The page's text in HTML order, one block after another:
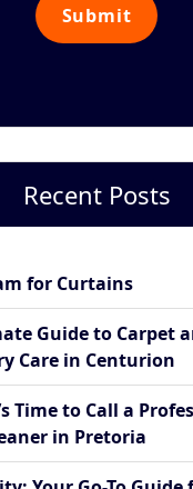
Recent Posts
for Curtains
Guide to Carpet
Care in Centurion
Time to Call a
in Pretoria